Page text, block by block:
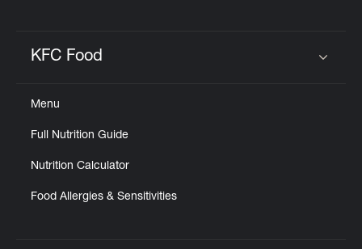
KFC Food
Menu
Full Nutrition Guide
Nutrition Calculator
Food Allergies & Sensitivities